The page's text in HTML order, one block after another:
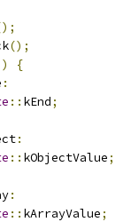
();
{
:
:: kEnd;
:
:: kObjectValue;
:
:: kArrayValue;